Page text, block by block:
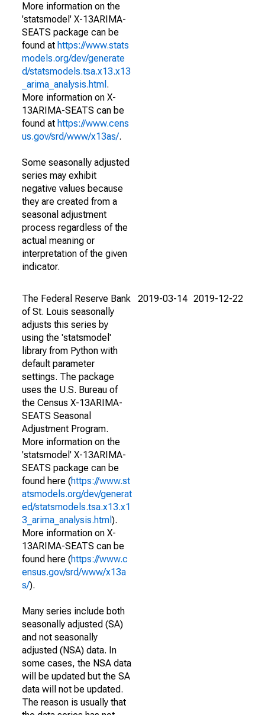
More information on the
'statsmodel' X-13ARIMA-
SEATS package can be
found at https://www.stats
models.org/dev/generate
d/statsmodels.tsa.x13.x13
_arima_analysis.html .
More information on X-
13ARIMA-SEATS can be
found at https://www.cens
us.gov/srd/www/x13as/.
Some seasonally adjusted
series may exhibit
negative values because
they are created from a
seasonal adjustment
process regardless of the
actual meaning or
interpretation of the given
indicator.
The Federal Reserve Bank
of St. Louis seasonally
adjusts this series by
using the 'statsmodel'
library from Python with
default parameter
settings. The package
uses the U.S. Bureau of
the Census X-13ARIMA-
SEATS Seasonal
Adjustment Program.
More information on the
'statsmodel' X-13ARIMA-
SEATS package can be
found here (https://www.st
atsmodels.org/dev/generat
ed/statsmodels.tsa.x13.x1
3_arima_analysis.html ).
More information on X-
13ARIMA-SEATS can be
found here (https://www.c
ensus.gov/srd/www/x13a
s/).
Many series include both
seasonally adjusted (SA)
and not seasonally
adjusted (NSA) data. In
some cases, the NSA data
will be updated but the SA
data will not be updated.
The reason is usually that
2019-03-14 2019-12-22